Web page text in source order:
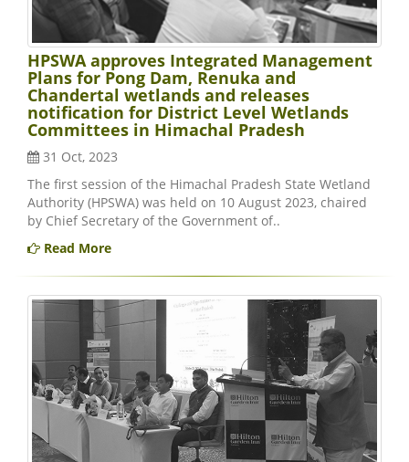
HPSWA approves Integrated Management
Plans for Pong Dam, Renuka and
Chandertal wetlands and releases
notification for District Level Wetlands
Committees in Himachal Pradesh
31 Oct, 2023
The first session of the Himachal Pradesh State Wetland
Authority (HPSWA) was held on 10 August 2023, chaired
by Chief Secretary of the Government of..
Read More